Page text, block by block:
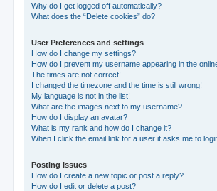
Why do I get logged off automatically?
What does the “Delete cookies” do?
User Preferences and settings
How do I change my settings?
How do I prevent my username appearing in the
The times are not correct!
I changed the timezone and the time is still wrong!
My language is not in the list!
What are the images next to my username?
How do I display an avatar?
What is my rank and how do I change it?
When I click the email link for a user it asks me to
Posting Issues
How do I create a new topic or post a reply?
How do I edit or delete a post?